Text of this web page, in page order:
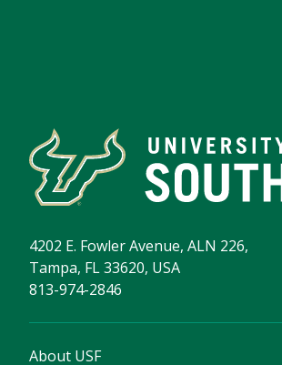
4202 E. Fowler Avenue, ALN 226,
Tampa, FL 33620, USA
813-974-2846
About USF